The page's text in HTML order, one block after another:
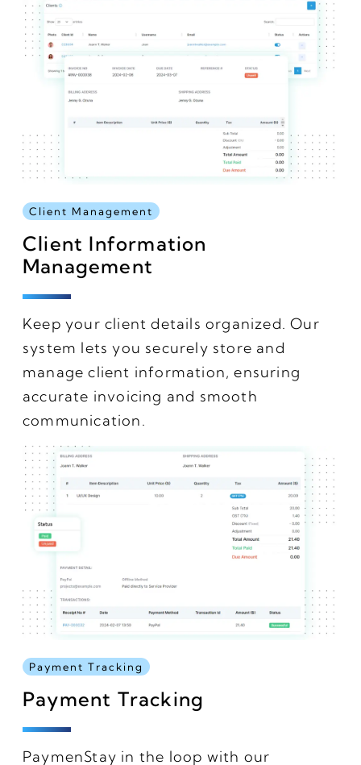
Client Management
Client Information
Management
Keep your client details organized. Our
system lets you securely store and
manage client information, ensuring
accurate invoicing and smooth
communication.
Payment Tracking
Payment Tracking
PaymenStay in the loop with our